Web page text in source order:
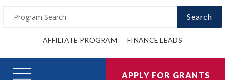
Search
AFFILIATE PROGRAM FINANCE LEADS
APPLY FOR GRANTS